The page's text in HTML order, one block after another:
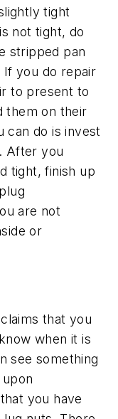
tight
not tight, do
stripped pan
If you do repair
to present to
them on their
can do is invest
After you
tight, finish up
are not
or
that you
when it is
see something
you have